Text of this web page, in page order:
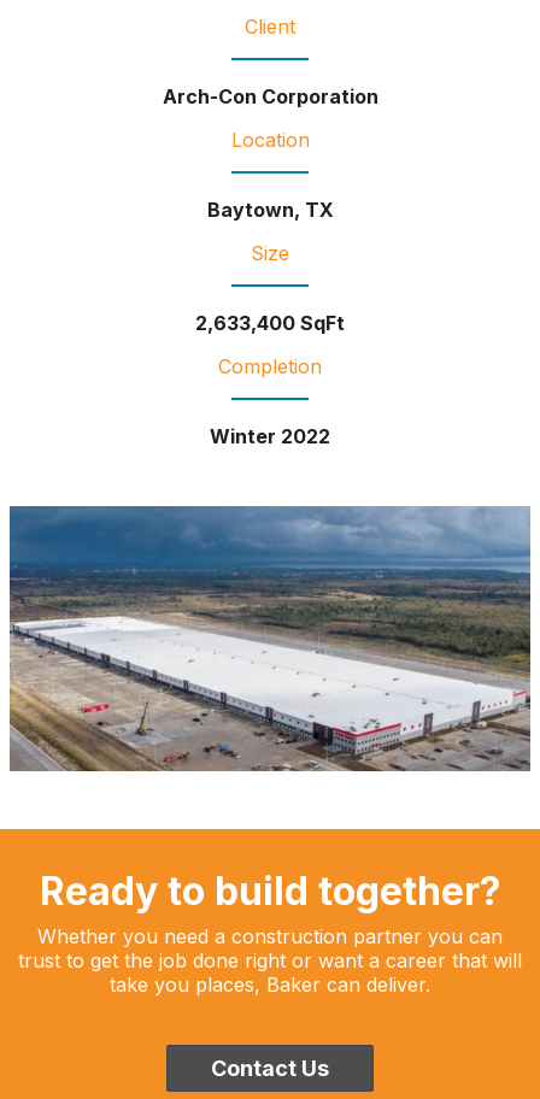
Client
Arch-Con Corporation
Location
Baytown, TX
Size
2,633,400 SqFt
Completion
Winter 2022
Ready to build together?
Whether you need a construction partner you can
trust to get the job done right or want a career that will
take you places, Baker can deliver.
Contact Us